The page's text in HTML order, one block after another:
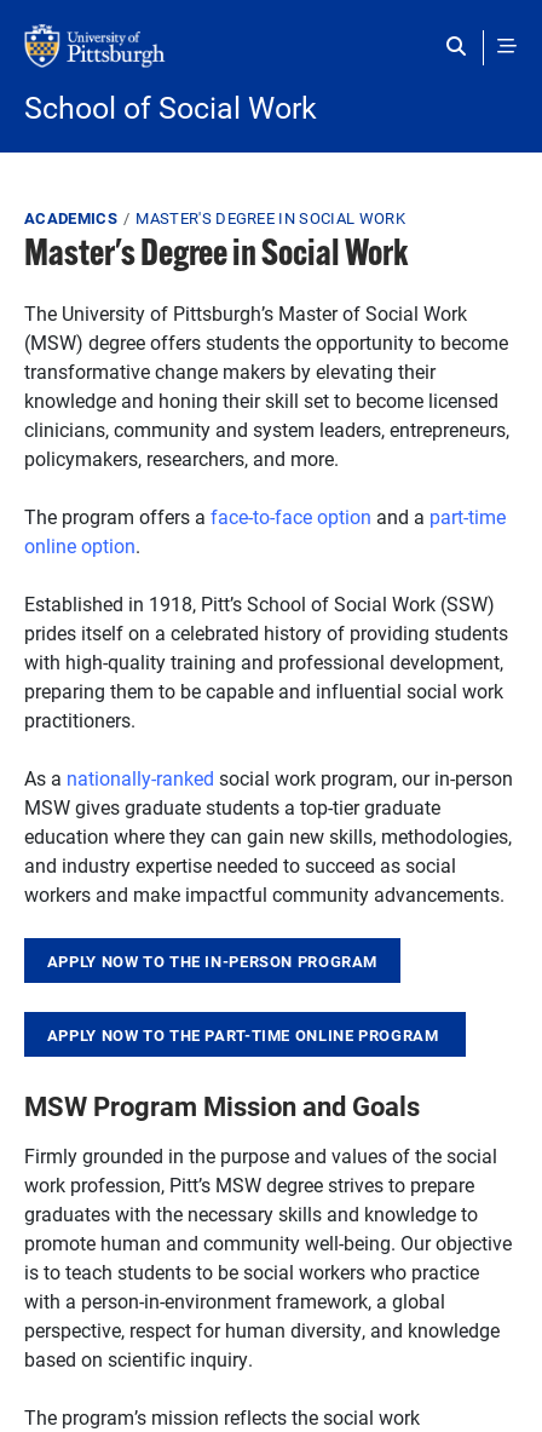
School of Social Work
Breadcrumb
ACADEMICS MASTER'S DEGREE IN SOCIAL WORK
Master's Degree in Social Work
The University of Pittsburgh’s Master of Social Work
(MSW) degree offers students the opportunity to become
transformative change makers by elevating their
knowledge and honing their skill set to become licensed
clinicians, community and system leaders, entrepreneurs,
policymakers, researchers, and more.
The program offers a face-to-face option and a part-time
online option.
Established in 1918, Pitt’s School of Social Work (SSW)
prides itself on a celebrated history of providing students
with high-quality training and professional development,
preparing them to be capable and influential social work
practitioners.
As a nationally-ranked social work program, our in-person
MSW gives graduate students a top-tier graduate
education where they can gain new skills, methodologies,
and industry expertise needed to succeed as social
workers and make impactful community advancements.
APPLY NOW TO THE IN-PERSON PROGRAM
APPLY NOW TO THE PART-TIME ONLINE PROGRAM
MSW Program Mission and Goals
Firmly grounded in the purpose and values of the social
work profession, Pitt’s MSW degree strives to prepare
graduates with the necessary skills and knowledge to
promote human and community well-being. Our objective
is to teach students to be social workers who practice
with a person-in-environment framework, a global
perspective, respect for human diversity, and knowledge
based on scientific inquiry.
The program’s mission reflects the social work